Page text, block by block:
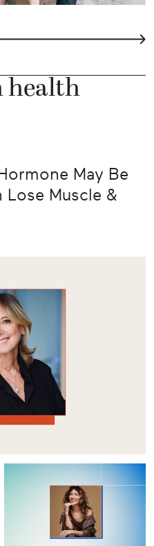
health
May Be
Lose Muscle &